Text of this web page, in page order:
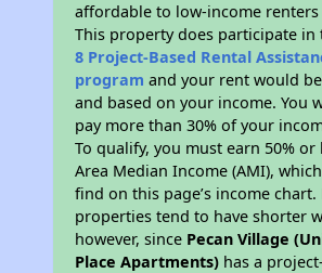
affordable to low-income renters
This property does participate
8 Project-Based Rental
program and your rent would
and based on your income. You
pay more than 30% of your
To qualify, you must earn 50% or
Area Median Income (AMI),
find on this page’s income chart.
properties tend to have shorter
however, since Pecan Village
Place Apartments) has a